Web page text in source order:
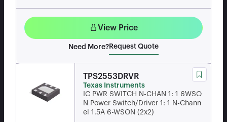
View Price
Need More? Request Quote
TPS2553DRVR
Texas Instruments
IC PWR SWITCH N-CHAN 1: 1 6WSO
N Power Switch/Driver 1: 1 N-Chann
el 1.5A 6-WSON (2x2)